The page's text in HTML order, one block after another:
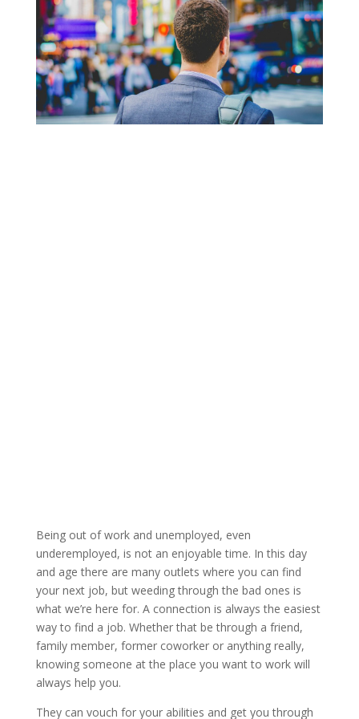
Being out of work and unemployed, even
underemployed, is not an enjoyable time. In this day
and age there are many outlets where you can find
your next job, but weeding through the bad ones is
what we’re here for. A connection is always the easiest
way to find a job. Whether that be through a friend,
family member, former coworker or anything really,
knowing someone at the place you want to work will
always help you.
They can vouch for your abilities and get you through